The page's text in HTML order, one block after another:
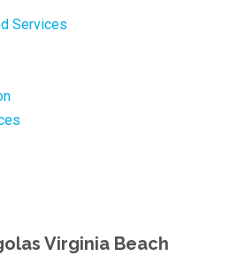
Services
Virginia Beach